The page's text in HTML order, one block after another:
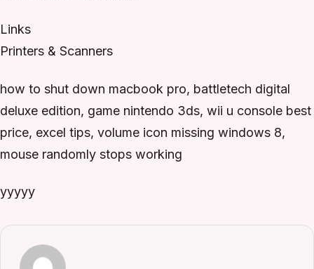
Links
Printers & Scanners
how to shut down macbook pro, battletech digital
deluxe edition, game nintendo 3ds, wii u console best
price, excel tips, volume icon missing windows 8,
mouse randomly stops working
yyyyy